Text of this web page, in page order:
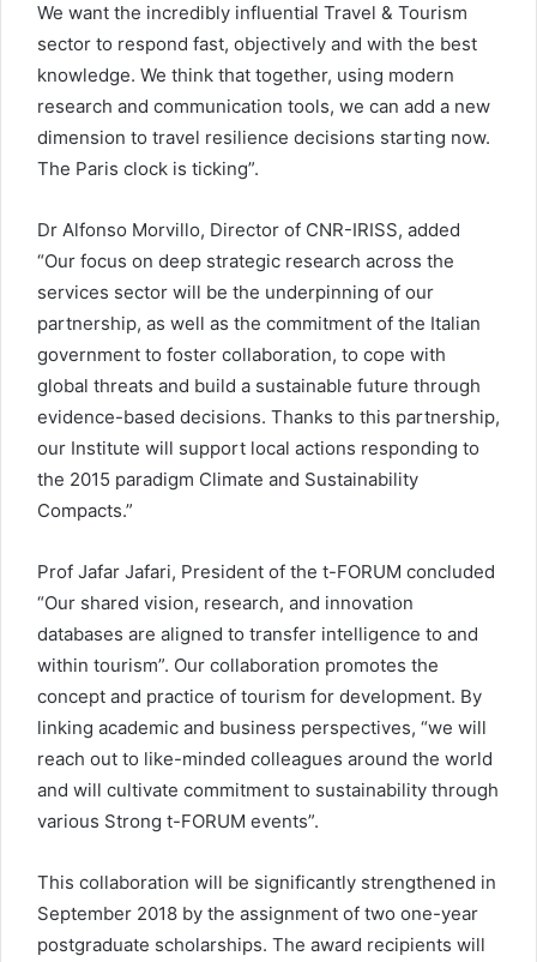
We want the incredibly influential Travel & Tourism
sector to respond fast, objectively and with the best
knowledge. We think that together, using modern
research and communication tools, we can add a new
dimension to travel resilience decisions starting now.
The Paris clock is ticking”.
Dr Alfonso Morvillo, Director of CNR-IRISS, added
“Our focus on deep strategic research across the
services sector will be the underpinning of our
partnership, as well as the commitment of the Italian
government to foster collaboration, to cope with
global threats and build a sustainable future through
evidence-based decisions. Thanks to this partnership,
our Institute will support local actions responding to
the 2015 paradigm Climate and Sustainability
Compacts.”
Prof Jafar Jafari, President of the t-FORUM concluded
“Our shared vision, research, and innovation
databases are aligned to transfer intelligence to and
within tourism”. Our collaboration promotes the
concept and practice of tourism for development. By
linking academic and business perspectives, “we will
reach out to like-minded colleagues around the world
and will cultivate commitment to sustainability through
various Strong t-FORUM events”.
This collaboration will be significantly strengthened in
September 2018 by the assignment of two one-year
postgraduate scholarships. The award recipients will